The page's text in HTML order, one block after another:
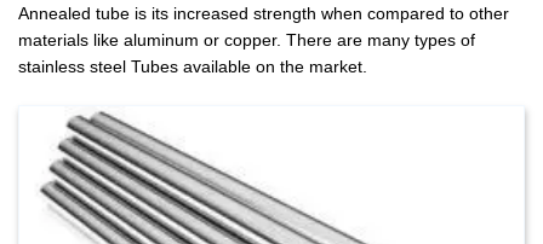
Annealed tube is its increased strength when compared to other
materials like aluminum or copper. There are many types of
stainless steel Tubes available on the market.